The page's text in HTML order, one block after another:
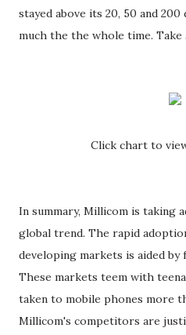
stayed above its 20, 50 and
much the the whole time.
Click chart to
In summary, Millicom is taking
global trend. The rapid
developing markets is aided by
These markets teem with
taken to mobile phones more
Millicom's competitors are